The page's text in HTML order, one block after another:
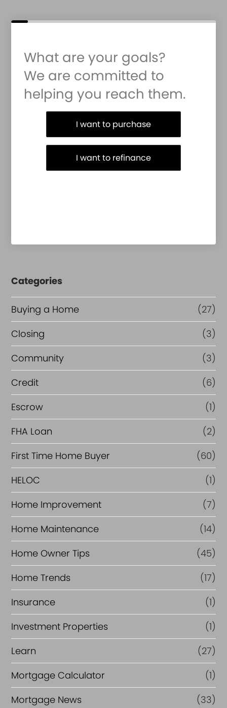
What are your goals?
We are committed to
helping you reach them.
Purchase or Refinance
I want to purchase
I want to refinance
Categories
Buying a Home
(27)
Closing
(3)
Community
(3)
Credit
(6)
Escrow
(1)
FHA Loan
(2)
First Time Home Buyer
(60)
HELOC
(1)
Home Improvement
(7)
Home Maintenance
(14)
Home Owner Tips
(45)
Home Trends
(17)
Insurance
(1)
Investment Properties
(1)
Learn
(27)
Mortgage Calculator
(1)
Mortgage News
(33)